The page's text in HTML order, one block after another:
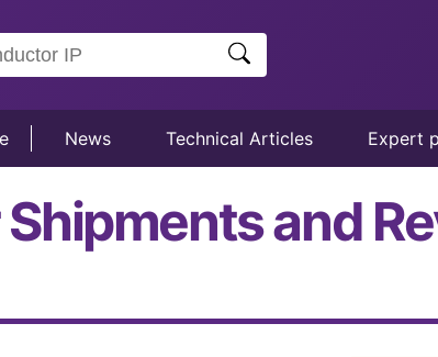
News Technical Articles Expert
and